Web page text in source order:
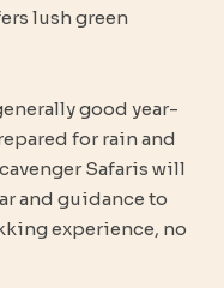
lush green
good year-
for rain and
Safaris will
and guidance to
experience, no